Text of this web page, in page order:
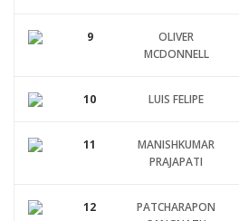
9
OLIVER
MCDONNELL
10 LUIS FELIPE
11
MANISHKUMAR
PRAJAPATI
12
PATCHARAPON